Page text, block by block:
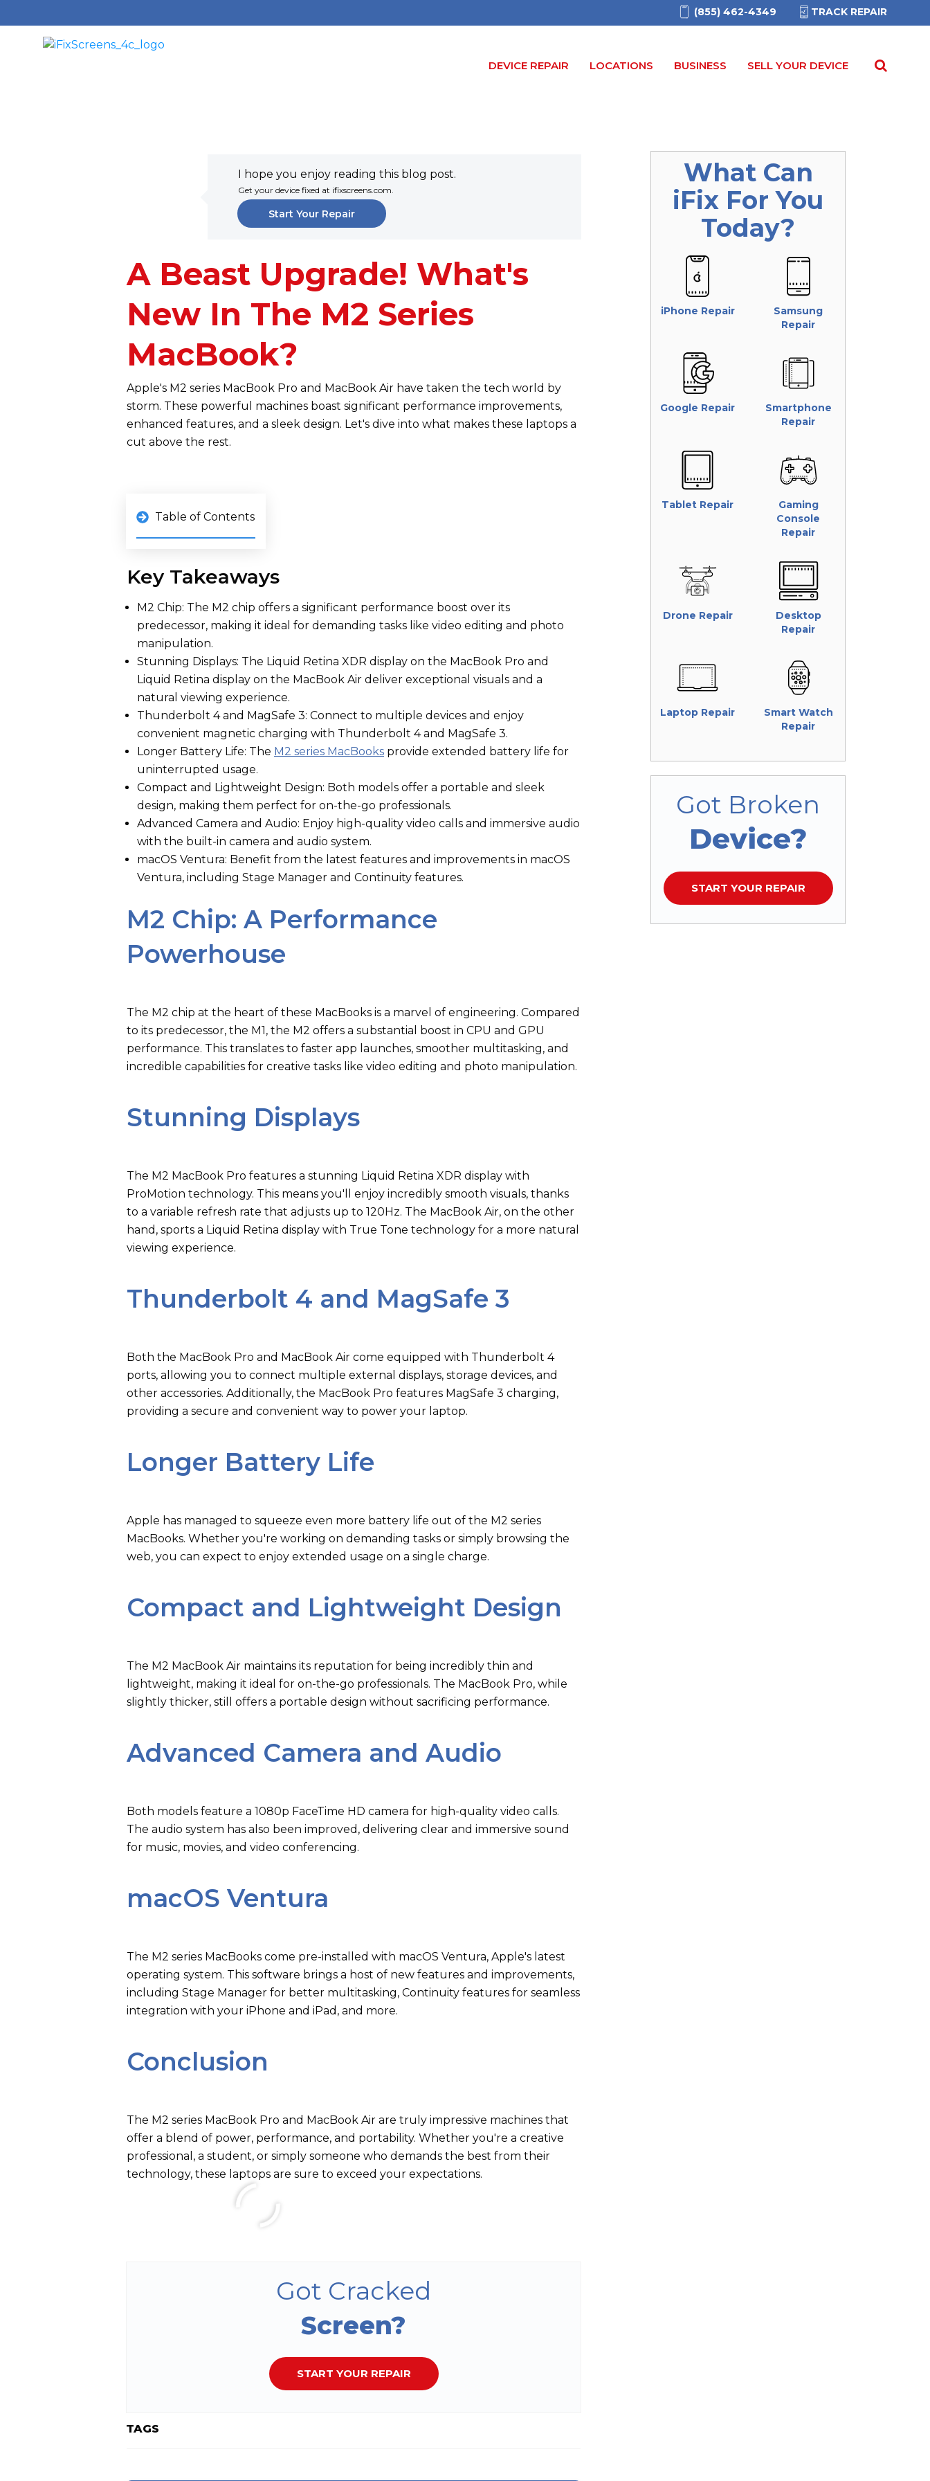
(855) 462-4349 TRACK REPAIR
DEVICE REPAIR LOCATIONS BUSINESS SELL YOUR DEVICE
I hope you enjoy reading this blog post.
Get your device fixed at ifixscreens.com.
Start Your Repair
A Beast Upgrade! What's
New In The M2 Series
MacBook?
Apple's M2 series MacBook Pro and MacBook Air have taken the tech world by
storm. These powerful machines boast significant performance improvements,
enhanced features, and a sleek design. Let's dive into what makes these laptops a
cut above the rest.
Table of Contents
Key Takeaways
M2 Chip: The M2 chip offers a significant performance boost over its
predecessor, making it ideal for demanding tasks like video editing and photo
manipulation.
Stunning Displays: The Liquid Retina XDR display on the MacBook Pro and
Liquid Retina display on the MacBook Air deliver exceptional visuals and a
natural viewing experience.
Thunderbolt 4 and MagSafe 3: Connect to multiple devices and enjoy
convenient magnetic charging with Thunderbolt 4 and MagSafe 3.
Longer Battery Life: The M2 series MacBooks provide extended battery life for
uninterrupted usage.
Compact and Lightweight Design: Both models offer a portable and sleek
design, making them perfect for on-the-go professionals.
Advanced Camera and Audio: Enjoy high-quality video calls and immersive audio
with the built-in camera and audio system.
macOS Ventura: Benefit from the latest features and improvements in macOS
Ventura, including Stage Manager and Continuity features.
M2 Chip: A Performance
Powerhouse
The M2 chip at the heart of these MacBooks is a marvel of engineering. Compared
to its predecessor, the M1, the M2 offers a substantial boost in CPU and GPU
performance. This translates to faster app launches, smoother multitasking, and
incredible capabilities for creative tasks like video editing and photo manipulation.
Stunning Displays
The M2 MacBook Pro features a stunning Liquid Retina XDR display with
ProMotion technology. This means you'll enjoy incredibly smooth visuals, thanks
to a variable refresh rate that adjusts up to 120Hz. The MacBook Air, on the other
hand, sports a Liquid Retina display with True Tone technology for a more natural
viewing experience.
Thunderbolt 4 and MagSafe 3
Both the MacBook Pro and MacBook Air come equipped with Thunderbolt 4
ports, allowing you to connect multiple external displays, storage devices, and
other accessories. Additionally, the MacBook Pro features MagSafe 3 charging,
providing a secure and convenient way to power your laptop.
Longer Battery Life
Apple has managed to squeeze even more battery life out of the M2 series
MacBooks. Whether you're working on demanding tasks or simply browsing the
web, you can expect to enjoy extended usage on a single charge.
Compact and Lightweight Design
The M2 MacBook Air maintains its reputation for being incredibly thin and
lightweight, making it ideal for on-the-go professionals. The MacBook Pro, while
slightly thicker, still offers a portable design without sacrificing performance.
Advanced Camera and Audio
Both models feature a 1080p FaceTime HD camera for high-quality video calls.
The audio system has also been improved, delivering clear and immersive sound
for music, movies, and video conferencing.
macOS Ventura
The M2 series MacBooks come pre-installed with macOS Ventura, Apple's latest
operating system. This software brings a host of new features and improvements,
including Stage Manager for better multitasking, Continuity features for seamless
integration with your iPhone and iPad, and more.
Conclusion
The M2 series MacBook Pro and MacBook Air are truly impressive machines that
offer a blend of power, performance, and portability. Whether you're a creative
professional, a student, or simply someone who demands the best from their
technology, these laptops are sure to exceed your expectations.
Got Cracked
Screen?
START YOUR REPAIR
TAGS
What Can
iFix For You
Today?
iPhone Repair
Samsung
Repair
Google Repair
Smartphone
Repair
Tablet Repair
Gaming
Console
Repair
Drone Repair
Desktop
Repair
Laptop Repair
Smart Watch
Repair
Got Broken
Device?
START YOUR REPAIR